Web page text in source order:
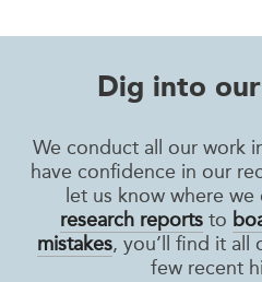
Dig into
We conduct all our work
have confidence in our
let us know where
research reportsto
mistakes, you’ll find it all
few recent